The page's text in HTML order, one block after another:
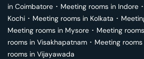
in Coimbatore ･ Meeting rooms in Indore ･
Kochi ･ Meeting rooms in Kolkata ･
Meeting rooms in Mysore ･ Meeting
rooms in Visakhapatnam ･ Meeting rooms
rooms in Vijayawada